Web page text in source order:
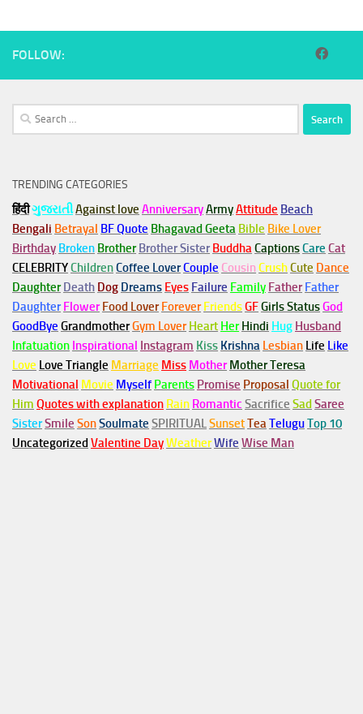
FOLLOW:
Search
for:
TRENDING CATEGORIES
हिंदीગુજરાતીAgainst love AnniversaryArmyAttitude Beach
Bengali Betrayal BF Quote Bhagavad Geeta Bible Bike Lover
Birthday Broken Brother Brother Sister BuddhaCaptionsCare Cat
CELEBRITYChildrenCoffee LoverCouple Cousin CrushCute Dance
Daughter Death Dog Dreams Eyes Failure Family Father Father
Daughter Flower Food Lover Forever FriendsGFGirls StatusGod
GoodBye GrandmotherGym Lover Heart Her Hindi Hug Husband
Infatuation Inspirational Instagram Kiss Krishna Lesbian Life Like
Love Love Triangle Marriage Miss Mother Mother Teresa
Motivational Movie Myself Parents Promise Proposal Quote for
Him Quotes with explanation Rain Romantic Sacrifice Sad Saree
SisterSmile SonSoulmate SPIRITUALSunsetTeaTeluguTop 10
Uncategorized Valentine DayWeatherWife Wise Man